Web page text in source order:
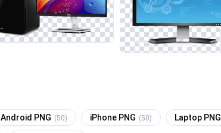
Android PNG (50) iPhone PNG (50) Laptop PNG